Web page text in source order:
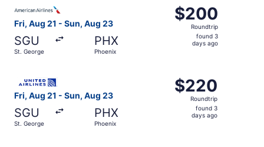
Fri, Aug 21 - Sun, Aug 23
SGU
St. George
PHX
Phoenix
$200
Roundtrip,
found
$200
Roundtrip
found 3
days ago
Fri, Aug 21 - Sun, Aug 23
SGU
St. George
PHX
Phoenix
$220
Roundtrip,
found
$220
Roundtrip
found 3
days ago